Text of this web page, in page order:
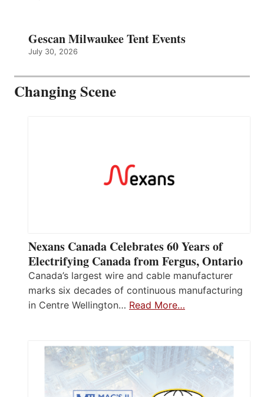
Gescan Milwaukee Tent Events
July 30, 2026
Changing Scene
Nexans Canada Celebrates 60 Years of
Electrifying Canada from Fergus, Ontario
Canada’s largest wire and cable manufacturer
marks six decades of continuous manufacturing
in Centre Wellington… Read More…